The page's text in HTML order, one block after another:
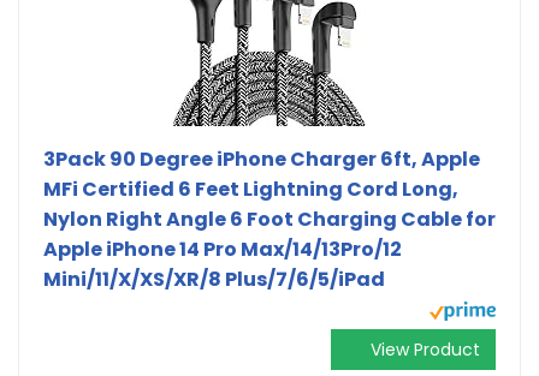
3Pack 90 Degree iPhone Charger 6ft, Apple
MFi Certified 6 Feet Lightning Cord Long,
Nylon Right Angle 6 Foot Charging Cable for
Apple iPhone 14 Pro Max/14/13Pro/12
Mini/11/X/XS/XR/8 Plus/7/6/5/iPad
View Product